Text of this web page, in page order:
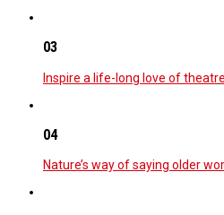
03
Inspire a life-long love of
04
Nature’s way of saying older